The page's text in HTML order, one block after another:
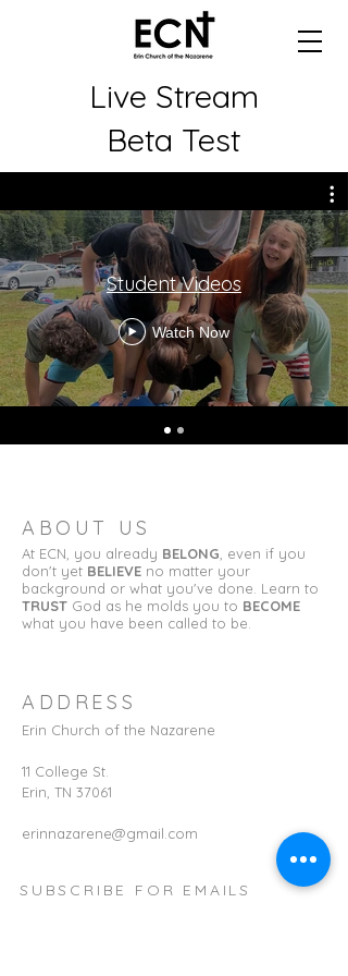
Live Stream
Beta Test
Student Videos
Watch Now
ABOUT US
At ECN, you already BELONG , even if you
don't yet BELIEVE no matter your
background or what you've done. Learn to
TRUST God as he molds you to BECOME
what you have been called to be.
ADDRESS
Erin Church of the Nazarene
11 College St.
Erin, TN 37061
erinnazarene@gmail.com
SUBSCRIBE FOR EMAILS